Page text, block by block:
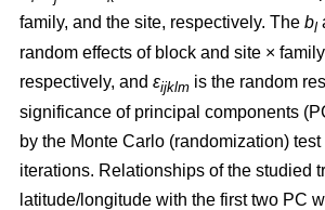
family, and the site, respectively. The bl
random effects of block and site ×
respectively, and εijklm is the random
significance of principal components
by the Monte Carlo (randomization)
iterations. Relationships of the studied
latitude/longitude with the first two PC